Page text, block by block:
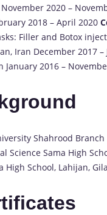
2020 –
2018 – April 2020
Filler and Botox
Iran December 2017 –
2016 –
Shahrood
Science Sama High
School, Lahijan,